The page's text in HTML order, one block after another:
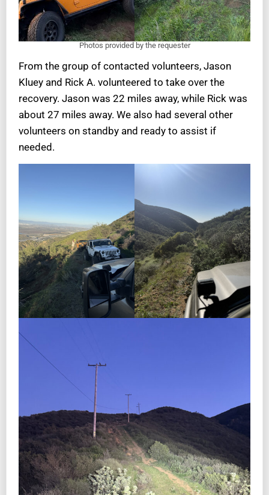
Photos provided by the requester
From the group of contacted volunteers, Jason
Kluey and Rick A. volunteered to take over the
recovery. Jason was 22 miles away, while Rick was
about 27 miles away. We also had several other
volunteers on standby and ready to assist if
needed.